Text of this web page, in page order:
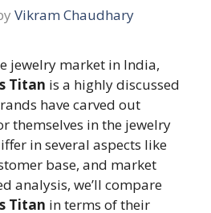
Vikram Chaudhary
jewelry market in India,
Titan is a highly discussed
have carved out
themselves in the jewelry
in several aspects like
base, and market
analysis, we’ll compare
Titan in terms of their